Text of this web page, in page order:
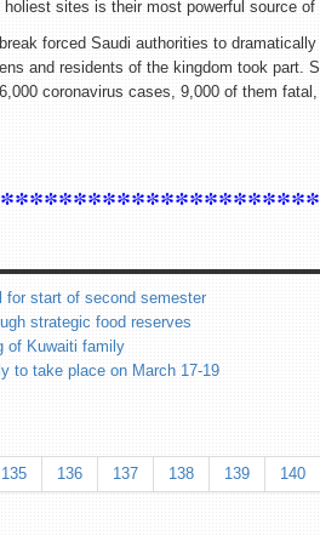
holiest sites is their most powerful source
forced Saudi authorities to
and residents of the kingdom took part.
coronavirus cases, 9,000 of them
start of second semester
strategic food reserves
of Kuwaiti family
to take place on March 17-19
135 136 137 138 139 140